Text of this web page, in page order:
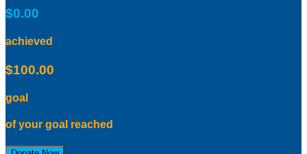
$0.00
achieved
$100.00
goal
of your goal reached